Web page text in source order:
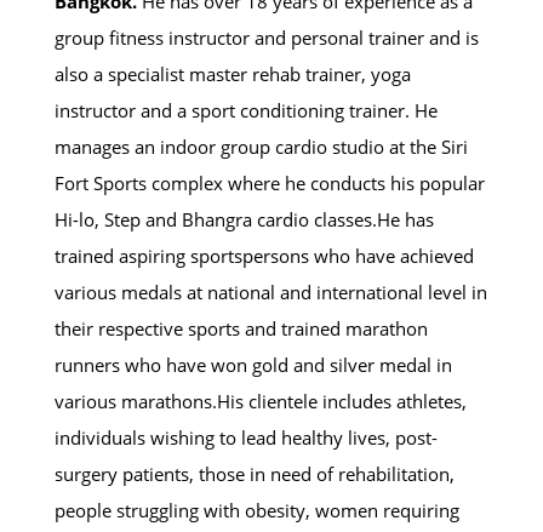
group fitness instructor and personal trainer and is
also a specialist master rehab trainer, yoga
instructor and a sport conditioning trainer. He
manages an indoor group cardio studio at the Siri
Fort Sports complex where he conducts his popular
Hi-lo, Step and Bhangra cardio classes.He has
trained aspiring sportspersons who have achieved
various medals at national and international level in
their respective sports and trained marathon
runners who have won gold and silver medal in
various marathons.His clientele includes athletes,
individuals wishing to lead healthy lives, post-
surgery patients, those in need of rehabilitation,
people struggling with obesity, women requiring